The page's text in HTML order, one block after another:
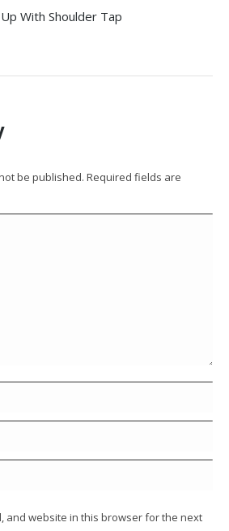
With Shoulder Tap
be published. Required fields are
and website in this browser for the next